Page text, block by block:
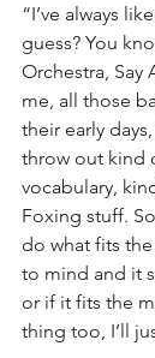
“I’ve always
guess? You
Orchestra, Say
me, all those
their early
throw out kind
vocabulary,
Foxing stuff.
do what fits
to mind and it
or if it fits the
thing too, I’ll